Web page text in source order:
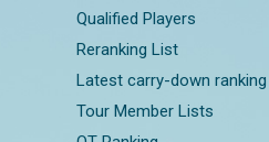
Qualified Players
Reranking List
Latest carry-down ranking
Tour Member Lists